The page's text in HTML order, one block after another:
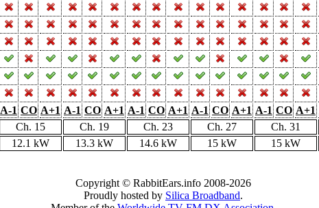
A-1 CO A+1 A-1 CO A+1 A-1 CO A+1 A-1 CO A+1 A-1 CO A+1
Ch. 15 Ch. 19 Ch. 23 Ch. 27 Ch. 31
12.1 kW 13.3 kW 14.6 kW 15 kW 15 kW
Copyright © RabbitEars.info 2008-2026
Proudly hosted by Silica Broadband.